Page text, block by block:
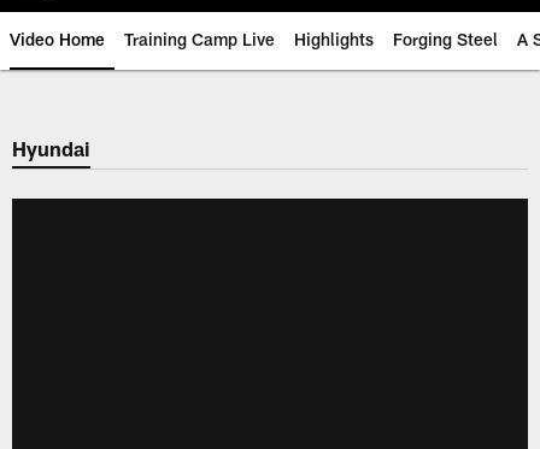
Video Home Training Camp Live Highlights Forging Steel A
Hyundai